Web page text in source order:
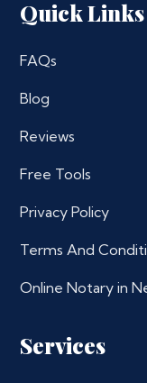
Quick Links
FAQs
Blog
Reviews
Free Tools
Privacy Policy
Terms And
Online Notary in
Services